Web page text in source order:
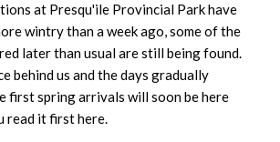
at Presqu'ile Provincial Park have
wintry than a week ago, some of the
later than usual are still being found.
behind us and the days gradually
first spring arrivals will soon be here
read it first here.